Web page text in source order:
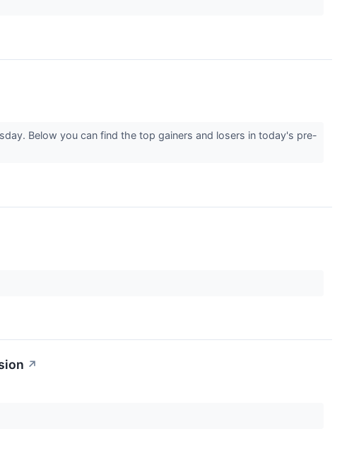
Below you can find the top gainers and losers in today's pre-
↗